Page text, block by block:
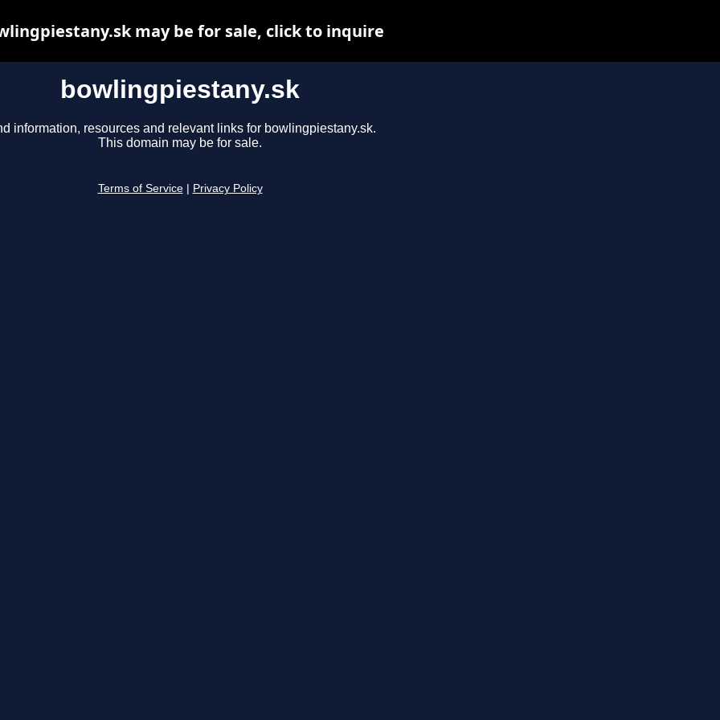
bowlingpiestany.sk
information, resources and relevant links for bowlingpiestany.sk.
This domain may be for sale.
Terms of Service Privacy Policy
may be for sale, click to inquire